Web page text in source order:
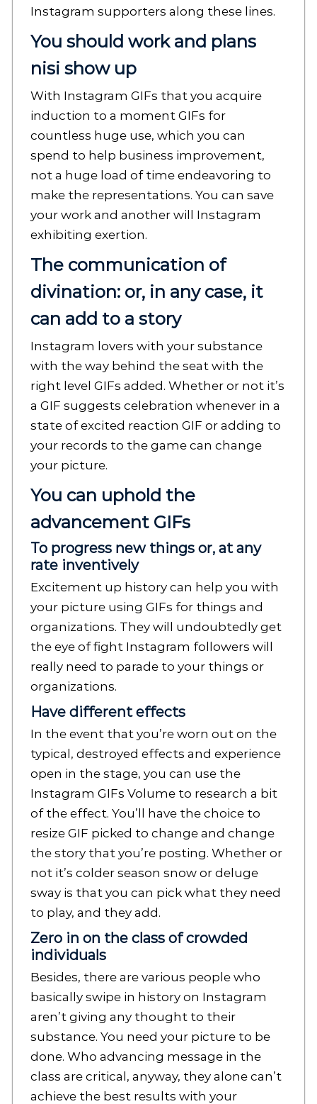
Instagram supporters along these lines.
You should work and plans
nisi show up
With Instagram GIFs that you acquire
induction to a moment GIFs for
countless huge use, which you can
spend to help business improvement,
not a huge load of time endeavoring to
make the representations. You can save
your work and another will Instagram
exhibiting exertion.
The communication of
divination: or, in any case, it
can add to a story
Instagram lovers with your substance
with the way behind the seat with the
right level GIFs added. Whether or not it’s
a GIF suggests celebration whenever in a
state of excited reaction GIF or adding to
your records to the game can change
your picture.
You can uphold the
advancement GIFs
To progress new things or, at any
rate inventively
Excitement up history can help you with
your picture using GIFs for things and
organizations. They will undoubtedly get
the eye of fight Instagram followers will
really need to parade to your things or
organizations.
Have different effects
In the event that you’re worn out on the
typical, destroyed effects and experience
open in the stage, you can use the
Instagram GIFs Volume to research a bit
of the effect. You’ll have the choice to
resize GIF picked to change and change
the story that you’re posting. Whether or
not it’s colder season snow or deluge
sway is that you can pick what they need
to play, and they add.
Zero in on the class of crowded
individuals
Besides, there are various people who
basically swipe in history on Instagram
aren’t giving any thought to their
substance. You need your picture to be
done. Who advancing message in the
class are critical, anyway, they alone can’t
achieve the best results with your